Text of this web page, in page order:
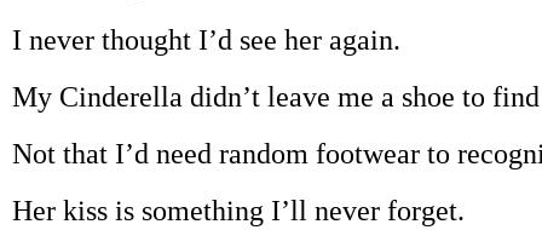
I never thought I’d see her again.
My Cinderella didn’t leave me a shoe to
Not that I’d need random footwear to
Her kiss is something I’ll never forget.